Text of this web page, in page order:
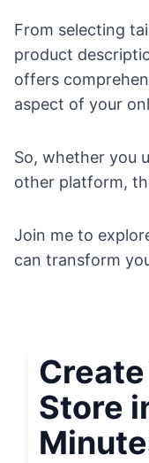
From selecting
product
offers
aspect of your
So, whether you
other platform,
Join me to
can transform
Store